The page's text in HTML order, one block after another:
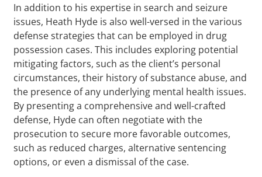
In addition to his expertise in search and seizure
issues, Heath Hyde is also well-versed in the various
defense strategies that can be employed in drug
possession cases. This includes exploring potential
mitigating factors, such as the client’s personal
circumstances, their history of substance abuse, and
the presence of any underlying mental health issues.
By presenting a comprehensive and well-crafted
defense, Hyde can often negotiate with the
prosecution to secure more favorable outcomes,
such as reduced charges, alternative sentencing
options, or even a dismissal of the case.